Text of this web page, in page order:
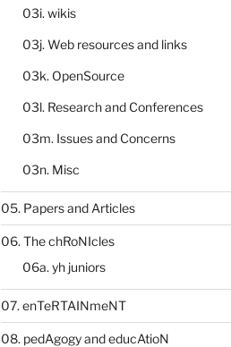
03i. wikis
03j. Web resources and links
03k. OpenSource
03l. Research and Conferences
03m. Issues and Concerns
03n. Misc
05. Papers and Articles
06. The chRoNIcles
06a. yh juniors
07. enTeRTAINmeNT
08. pedAgogy and educAtioN